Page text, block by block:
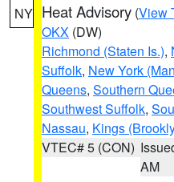
NY Heat Advisory (View
OKX (DW)
Richmond (Staten Is.),
Suffolk, New York
Queens, Southern
Southwest Suffolk,
Nassau, Kings
VTEC# 5 (CON)
AM